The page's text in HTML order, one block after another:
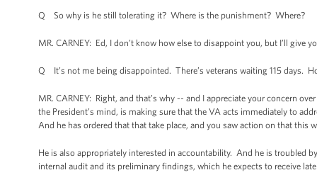
Q So why is he still tolerating it? Where is the punishment? Where?
MR. CARNEY: Ed, I don’t know how else to disappoint you, but I’ll give
Q It’s not me being disappointed. There’s veterans waiting 115 days.
MR. CARNEY: Right, and that’s why -- and I appreciate your concern
the President’s mind, is making sure that the VA acts immediately to
And he has ordered that that take place, and you saw action on that this
He is also appropriately interested in accountability. And he is troubled
internal audit and its preliminary findings, which he expects to receive